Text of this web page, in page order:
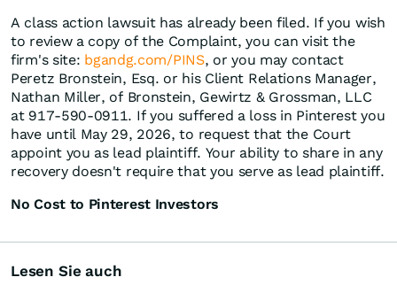
A class action lawsuit has already been filed. If you wish
to review a copy of the Complaint, you can visit the
firm's site: bgandg.com/PINS, or you may contact
Peretz Bronstein, Esq. or his Client Relations Manager,
Nathan Miller, of Bronstein, Gewirtz & Grossman, LLC
at 917-590-0911. If you suffered a loss in Pinterest you
have until May 29, 2026, to request that the Court
appoint you as lead plaintiff. Your ability to share in any
recovery doesn't require that you serve as lead plaintiff.
No Cost to Pinterest Investors
Lesen Sie auch